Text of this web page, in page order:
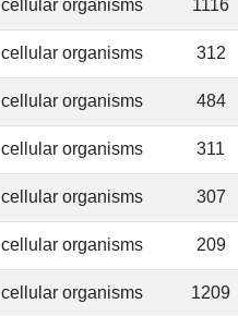
cellular organisms 1116
cellular organisms 312
cellular organisms 484
cellular organisms 311
cellular organisms 307
cellular organisms 209
cellular organisms 1209